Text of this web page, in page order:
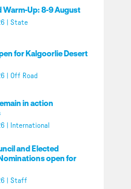
Warm-Up: 8-9 August
State
for Kalgoorlie Desert
Off Road
in action
International
and Elected
open for
Staff